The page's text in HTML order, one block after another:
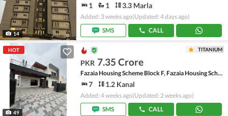
14
1 1 3.3 Marla
Added: 3 weeks ago(Updated: 4 days ago)
SMS
CALL
HOT
49
TITANIUM
PKR 7.35 Crore
Fazaia Housing Scheme Block F, Fazaia Housing Scheme
7 1.2 Kanal
Added: 4 weeks ago(Updated: 2 weeks ago)
SMS
CALL